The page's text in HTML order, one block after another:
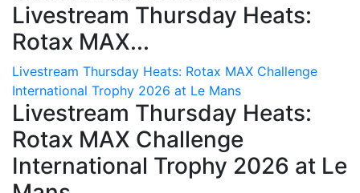
Livestream Thursday Heats:
Rotax MAX...
Livestream Thursday Heats: Rotax MAX Challenge
International Trophy 2026 at Le Mans
Livestream Thursday Heats:
Rotax MAX Challenge
International Trophy 2026 at Le